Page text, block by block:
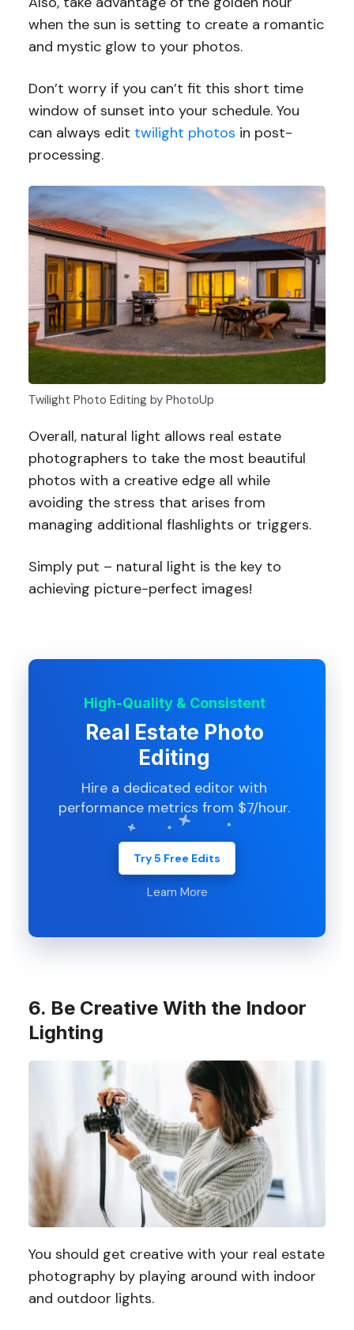
when the sun is setting to create a romantic
and mystic glow to your photos.
Don’t worry if you can’t fit this short time
window of sunset into your schedule. You
can always edit twilight photos in post-
processing.
Twilight Photo Editing by PhotoUp
Overall, natural light allows real estate
photographers to take the most beautiful
photos with a creative edge all while
avoiding the stress that arises from
managing additional flashlights or triggers.
Simply put – natural light is the key to
achieving picture-perfect images!
High-Quality & Consistent
Real Estate Photo
Editing
Hire a dedicated editor with
performance metrics from $7/hour.
Try 5 Free Edits
Learn More
6. Be Creative With the Indoor
Lighting
You should get creative with your real estate
photography by playing around with indoor
and outdoor lights.